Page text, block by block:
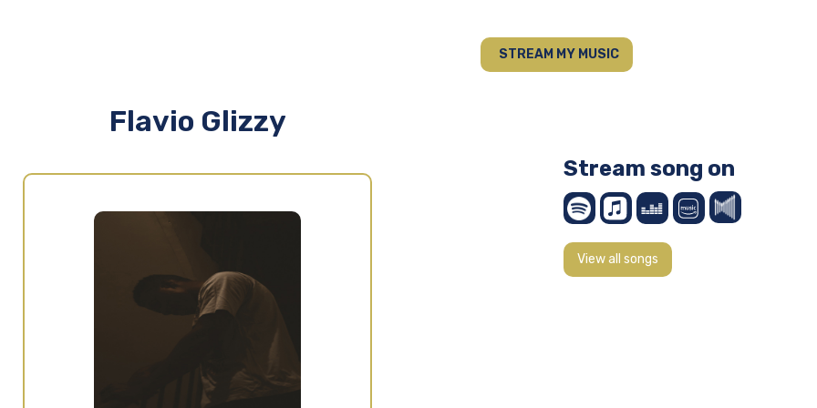
STREAM MY MUSIC
Stream song on
View all songs
Flavio Glizzy